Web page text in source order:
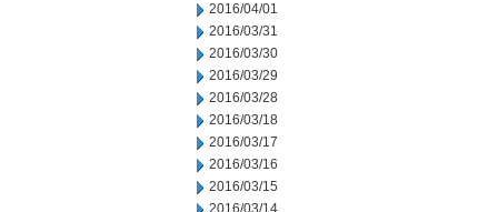
2016/04/01
2016/03/31
2016/03/30
2016/03/29
2016/03/28
2016/03/18
2016/03/17
2016/03/16
2016/03/15
2016/03/14